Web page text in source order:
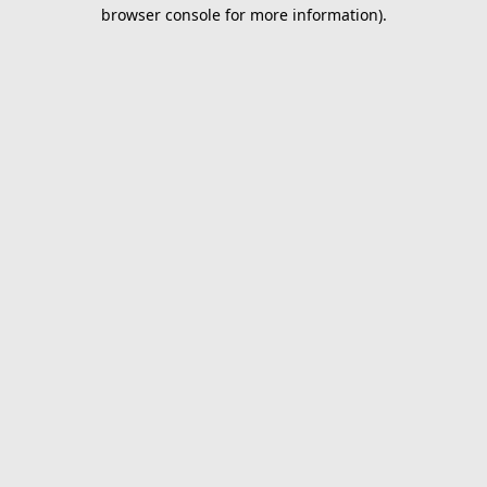
browser console for more information).